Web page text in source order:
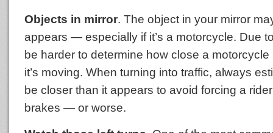
Objects in mirror. The object in your mirror
appears — especially if it’s a motorcycle. Due
be harder to determine how close a
it’s moving. When turning into traffic, always
be closer than it appears to avoid forcing a
brakes — or worse.